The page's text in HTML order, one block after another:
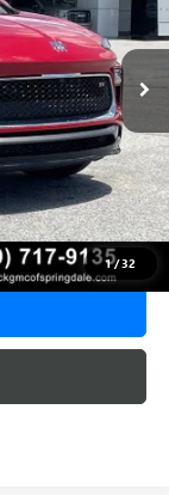
1/32
Ext.
$32,015
-$2,000
+$129
$30,015